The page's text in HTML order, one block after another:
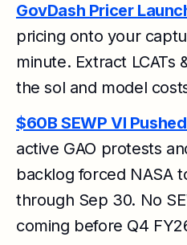
GovDash Pricer
pricing onto your
minute. Extract LCATs
the sol and model
$60B SEWP VI
active GAO protests
backlog forced NASA
through Sep 30. No
coming before Q4